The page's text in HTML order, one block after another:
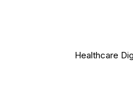
Healthcare